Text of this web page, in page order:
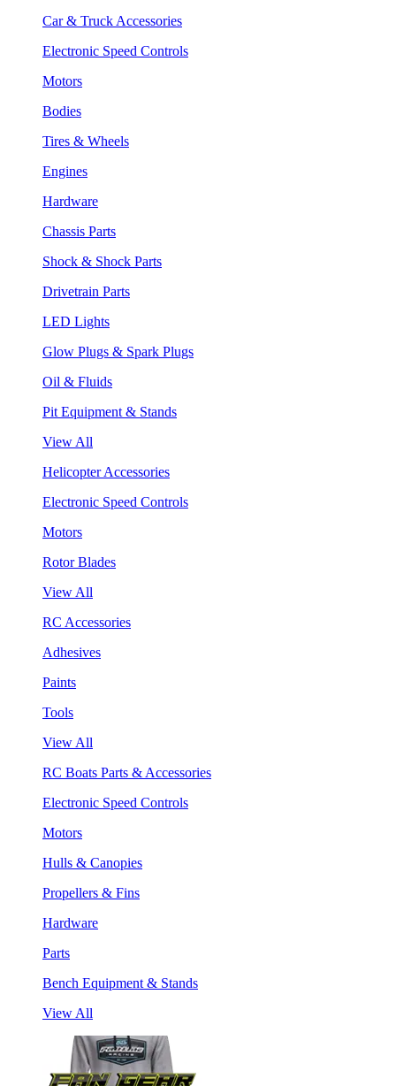
Car & Truck Accessories
Electronic Speed Controls
Motors
Bodies
Tires & Wheels
Engines
Hardware
Chassis Parts
Shock & Shock Parts
Drivetrain Parts
LED Lights
Glow Plugs & Spark Plugs
Oil & Fluids
Pit Equipment & Stands
View All
Helicopter Accessories
Electronic Speed Controls
Motors
Rotor Blades
View All
RC Accessories
Adhesives
Paints
Tools
View All
RC Boats Parts & Accessories
Electronic Speed Controls
Motors
Hulls & Canopies
Propellers & Fins
Hardware
Parts
Bench Equipment & Stands
View All